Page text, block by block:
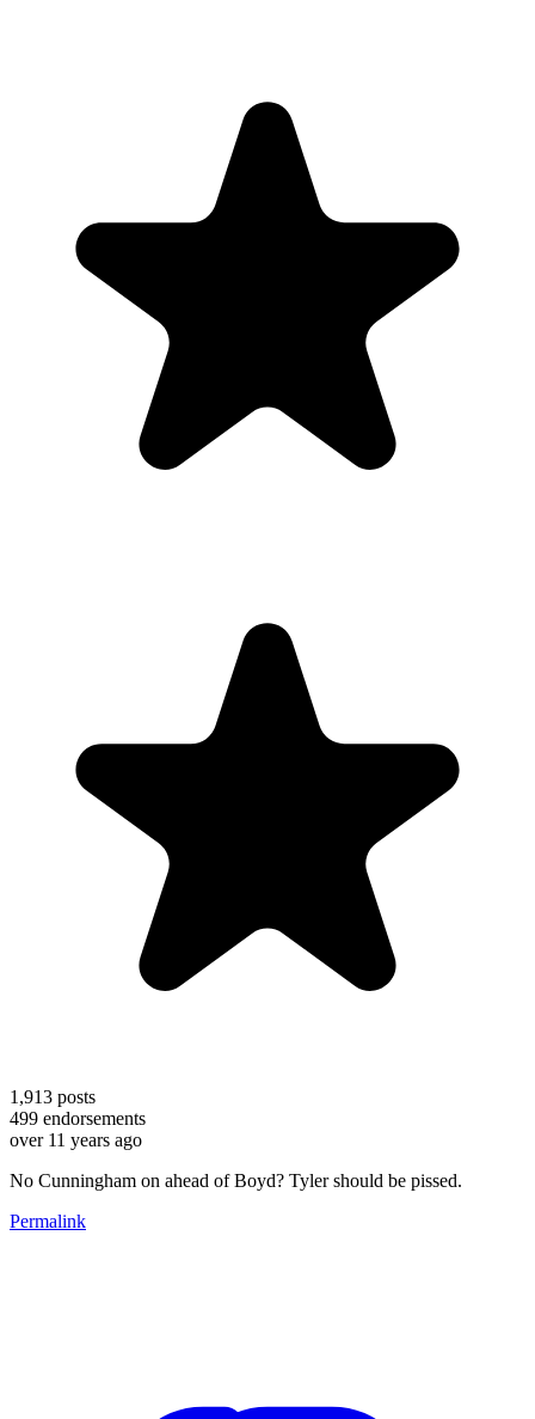
1,913 posts
499 endorsements
over 11 years ago
No Cunningham on ahead of Boyd? Tyler should be pissed.
Permalink